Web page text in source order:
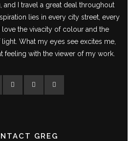
and I travel a great deal throughout
lies in every city street, every
love the vivacity of colour and the
What my eyes see excites me,
feeling with the viewer of my work.
GREG